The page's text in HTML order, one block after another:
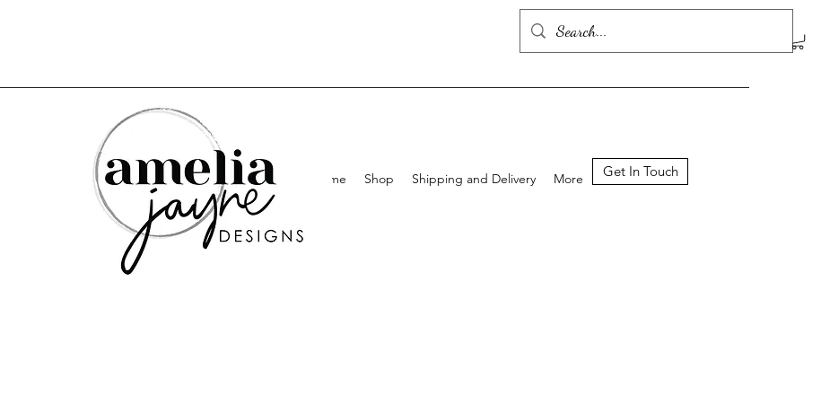
Home Shop Shipping and Delivery More Get In Touch